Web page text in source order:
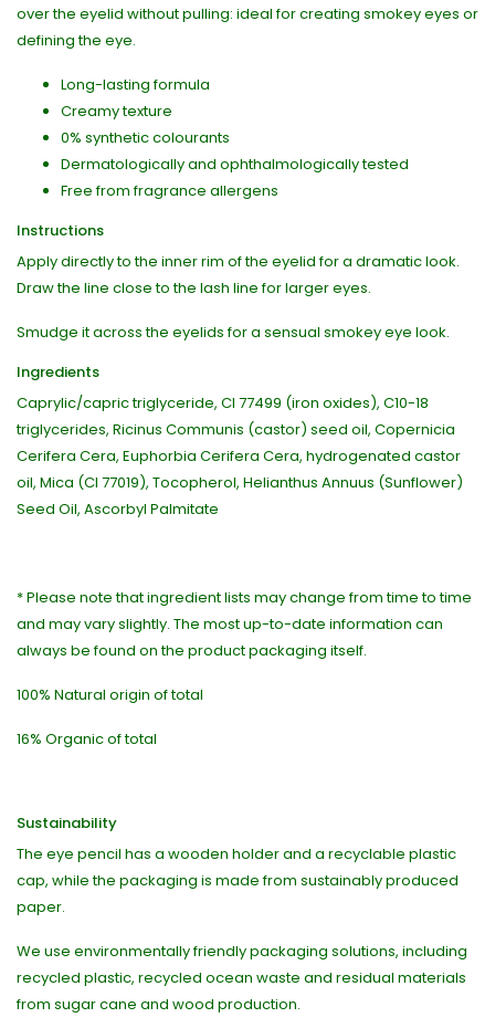
over the eyelid without pulling: ideal for creating smokey eyes or
defining the eye.
Long-lasting formula
Creamy texture
0% synthetic colourants
Dermatologically and ophthalmologically tested
Free from fragrance allergens
Instructions
Apply directly to the inner rim of the eyelid for a dramatic look.
Draw the line close to the lash line for larger eyes.
Smudge it across the eyelids for a sensual smokey eye look.
Ingredients
Caprylic/capric triglyceride, CI 77499 (iron oxides), C10-18
triglycerides, Ricinus Communis (castor) seed oil, Copernicia
Cerifera Cera, Euphorbia Cerifera Cera, hydrogenated castor
oil, Mica (CI 77019), Tocopherol, Helianthus Annuus (Sunflower)
Seed Oil, Ascorbyl Palmitate
* Please note that ingredient lists may change from time to time
and may vary slightly. The most up-to-date information can
always be found on the product packaging itself.
100% Natural origin of total
16% Organic of total
Sustainability
The eye pencil has a wooden holder and a recyclable plastic
cap, while the packaging is made from sustainably produced
paper.
We use environmentally friendly packaging solutions, including
recycled plastic, recycled ocean waste and residual materials
from sugar cane and wood production.